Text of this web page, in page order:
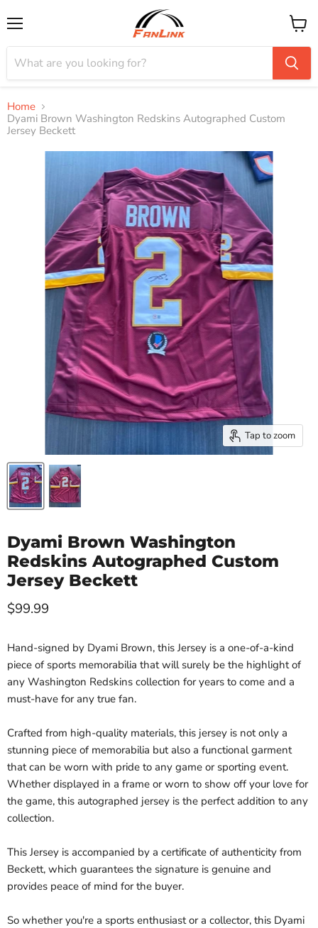
View
cart
Home
Dyami Brown Washington Redskins Autographed Custom
Jersey Beckett
Tap to zoom
Dyami Brown Washington
Redskins Autographed Custom
Jersey Beckett
Current price
$99.99
Hand-signed by Dyami Brown, this Jersey is a one-of-a-kind
piece of sports memorabilia that will surely be the highlight of
any Washington Redskins collection for years to come and a
must-have for any true fan.
Crafted from high-quality materials, this jersey is not only a
stunning piece of memorabilia but also a functional garment
that can be worn with pride to any game or sporting event.
Whether displayed in a frame or worn to show off your love for
the game, this autographed jersey is the perfect addition to any
collection.
This Jersey is accompanied by a certificate of authenticity from
Beckett, which guarantees the signature is genuine and
provides peace of mind for the buyer.
So whether you're a sports enthusiast or a collector, this Dyami